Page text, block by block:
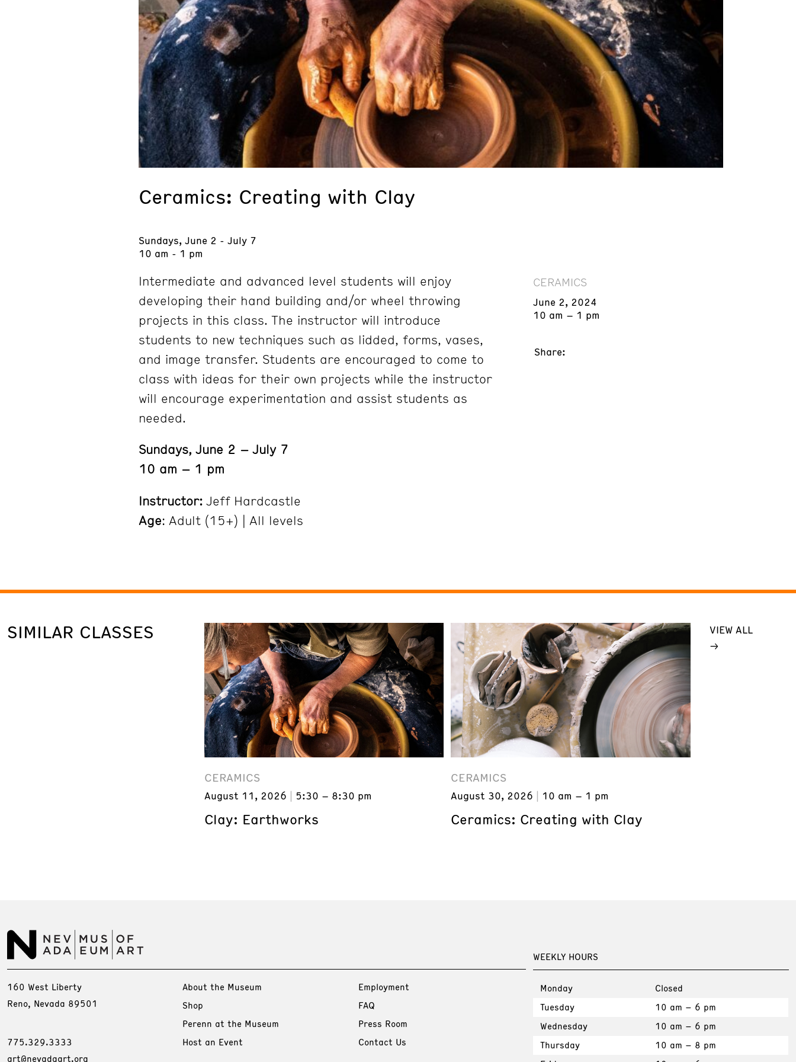
Ceramics: Creating with Clay
Sundays, June 2 - July 7
10 am - 1 pm
Intermediate and advanced level students will enjoy
developing their hand building and/or wheel throwing
projects in this class. The instructor will introduce
students to new techniques such as lidded, forms, vases,
and image transfer. Students are encouraged to come to
class with ideas for their own projects while the instructor
will encourage experimentation and assist students as
needed.
Sundays, June 2 – July 7
10 am – 1 pm
Instructor: Jeff Hardcastle
Age: Adult (15+) | All levels
CERAMICS
June 2, 2024
10 am – 1 pm
Share:
SIMILAR CLASSES
CERAMICS
August 11, 2026 5:30 – 8:30 pm
Clay: Earthworks
CERAMICS
August 30, 2026 10 am – 1 pm
Ceramics: Creating with Clay
VIEW ALL
WEEKLY HOURS
Monday
Closed
Tuesday
10 am – 6 pm
Wednesday
10 am – 6 pm
Thursday
10 am – 8 pm
160 West Liberty
Reno, Nevada 89501
775.329.3333
art@nevadaart.org
About the Museum
Shop
Perenn at the Museum
Host an Event
Employment
FAQ
Press Room
Contact Us